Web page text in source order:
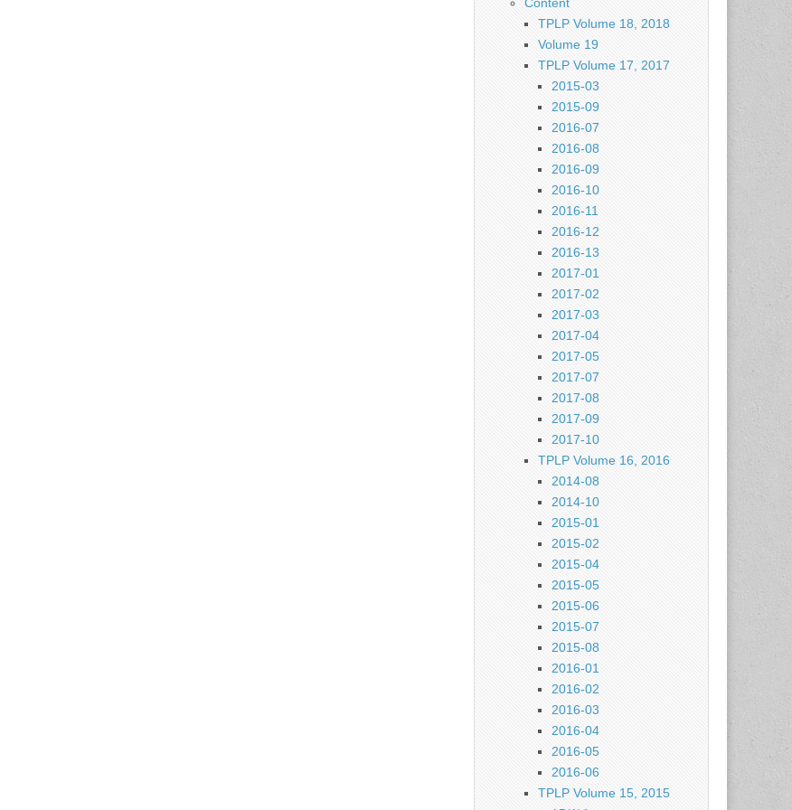
TPLP Volume 18, 2018
Volume 19
TPLP Volume 17, 2017
2015-03
2015-09
2016-07
2016-08
2016-09
2016-10
2016-11
2016-12
2016-13
2017-01
2017-02
2017-03
2017-04
2017-05
2017-07
2017-08
2017-09
2017-10
TPLP Volume 16, 2016
2014-08
2014-10
2015-01
2015-02
2015-04
2015-05
2015-06
2015-07
2015-08
2016-01
2016-02
2016-03
2016-04
2016-05
2016-06
TPLP Volume 15, 2015